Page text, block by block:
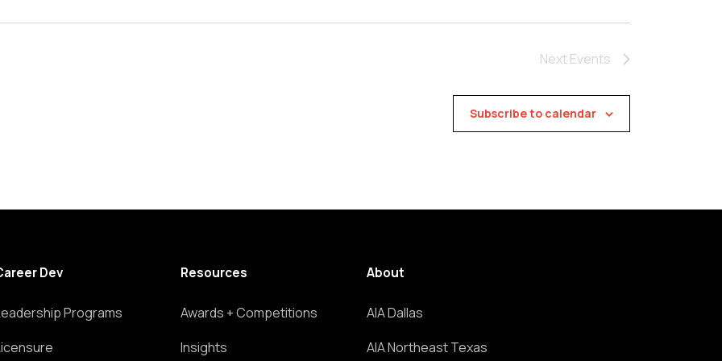
NextEvents
Subscribe to calendar
Dev
Programs
Resources
Awards + Competitions
Insights
About
AIA Dallas
AIA Northeast Texas